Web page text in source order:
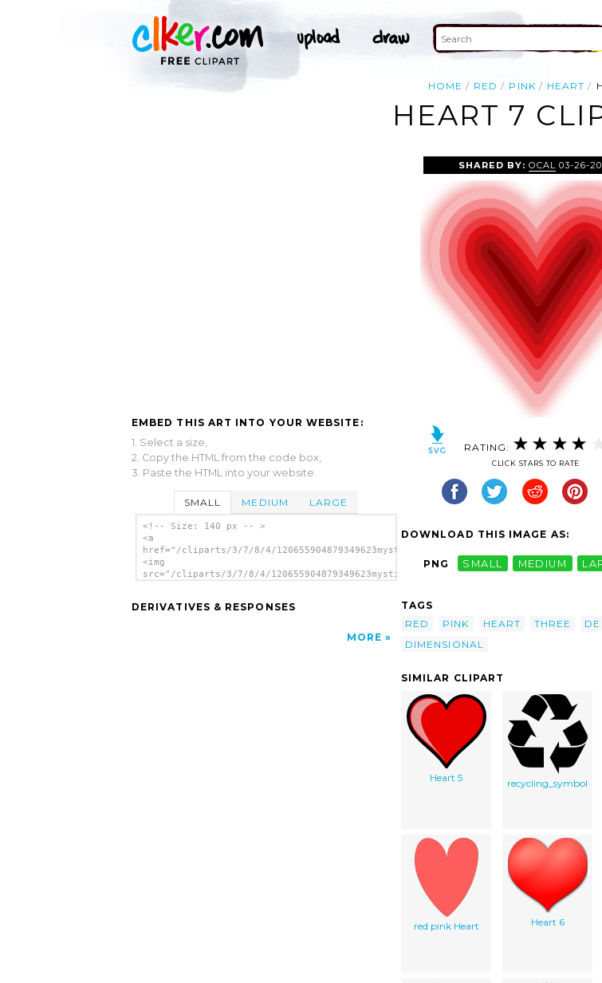
HOME RED PINK HEART
HEART 7
EMBED THIS ART INTO YOUR WEBSITE:
1. Select a size,
2. Copy the HTML from the code box,
3. Paste the HTML into your website.
SMALL MEDIUM LARGE
<!-- Size: 140 px -- >
<a
href="/cliparts/3/7/8/4/120655904879349623mystica_Heart_(with_deep).svg.thumb.png">
<img
src="/cliparts/3/7/8/4/120655904879349623mystica_Heart_(with_deep).svg.thumb.png"
DERIVATIVES & RESPONSES
MORE
SHARED BY: OCAL 03-26-
RATING:
CLICK STARS TO RATE
DOWNLOAD THIS IMAGE AS:
PNG SMALL MEDIUM
TAGS
RED
PINK HEART THREE
DIMENSIONAL
SIMILAR CLIPART
Heart 5 recycling_symbol
red pink Heart Heart 6